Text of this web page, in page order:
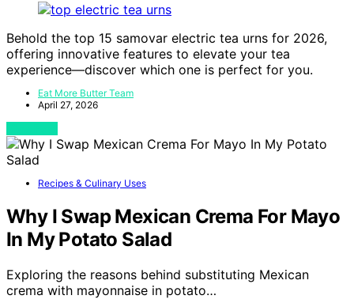
Behold the top 15 samovar electric tea urns for 2026,
offering innovative features to elevate your tea
experience—discover which one is perfect for you.
Eat More Butter Team
April 27, 2026
Recipes & Culinary Uses
Why I Swap Mexican Crema For Mayo
In My Potato Salad
Exploring the reasons behind substituting Mexican
crema with mayonnaise in potato…